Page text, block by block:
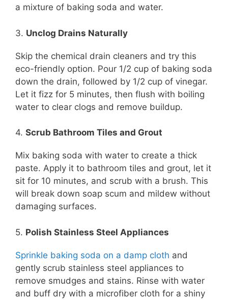
a mixture of baking soda and water.
3. Unclog Drains Naturally
Skip the chemical drain cleaners and try this
eco-friendly option. Pour 1/2 cup of baking soda
down the drain, followed by 1/2 cup of vinegar.
Let it fizz for 5 minutes, then flush with boiling
water to clear clogs and remove buildup.
4. Scrub Bathroom Tiles and Grout
Mix baking soda with water to create a thick
paste. Apply it to bathroom tiles and grout, let it
sit for 10 minutes, and scrub with a brush. This
will break down soap scum and mildew without
damaging surfaces.
5. Polish Stainless Steel Appliances
Sprinkle baking soda on a damp cloth and
gently scrub stainless steel appliances to
remove smudges and stains. Rinse with water
and buff dry with a microfiber cloth for a shiny